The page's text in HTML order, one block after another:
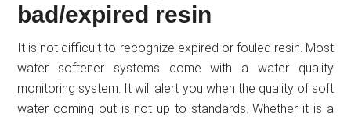
bad/expired resin
It is not difficult to recognize expired or fouled resin. Most
water softener systems come with a water quality
monitoring system. It will alert you when the quality of soft
water coming out is not up to standards. Whether it is a